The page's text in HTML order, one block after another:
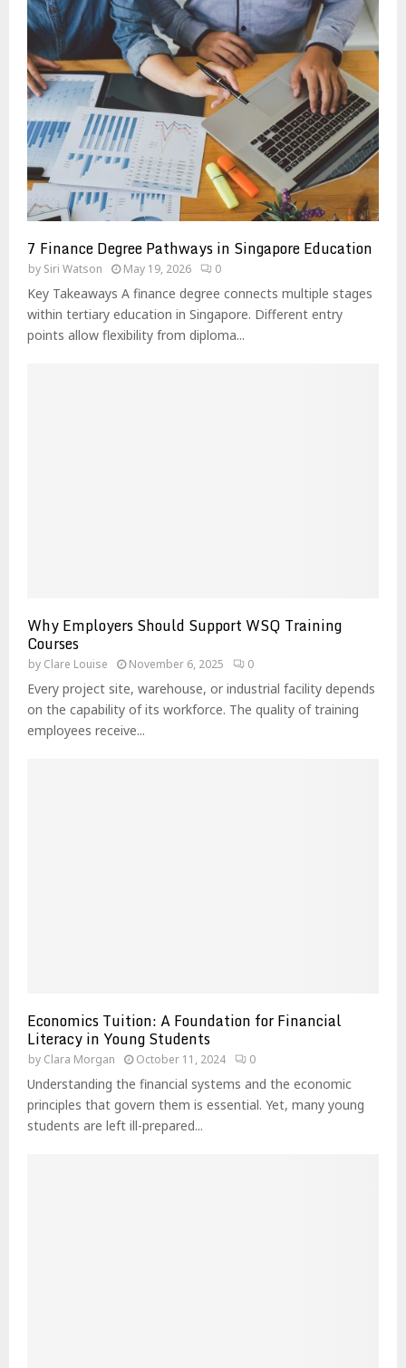
7 Finance Degree Pathways in Singapore Education
by Siri Watson May 19, 2026 0
Key Takeaways A finance degree connects multiple stages
within tertiary education in Singapore. Different entry
points allow flexibility from diploma...
Why Employers Should Support WSQ Training
Courses
by Clare Louise November 6, 2025 0
Every project site, warehouse, or industrial facility depends
on the capability of its workforce. The quality of training
employees receive...
Economics Tuition: A Foundation for Financial
Literacy in Young Students
by Clara Morgan October 11, 2024 0
Understanding the financial systems and the economic
principles that govern them is essential. Yet, many young
students are left ill-prepared...